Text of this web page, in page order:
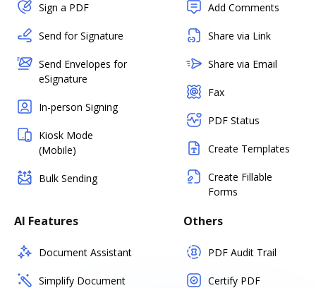
Sign a PDF
Send for Signature
Send Envelopes for
eSignature
In-person Signing
Kiosk Mode
(Mobile)
Bulk Sending
Add Comments
Share via Link
Share via Email
Fax
PDF Status
Create Templates
Create Fillable
Forms
AI Features
Document Assistant
Simplify Document
Others
PDF Audit Trail
Certify PDF